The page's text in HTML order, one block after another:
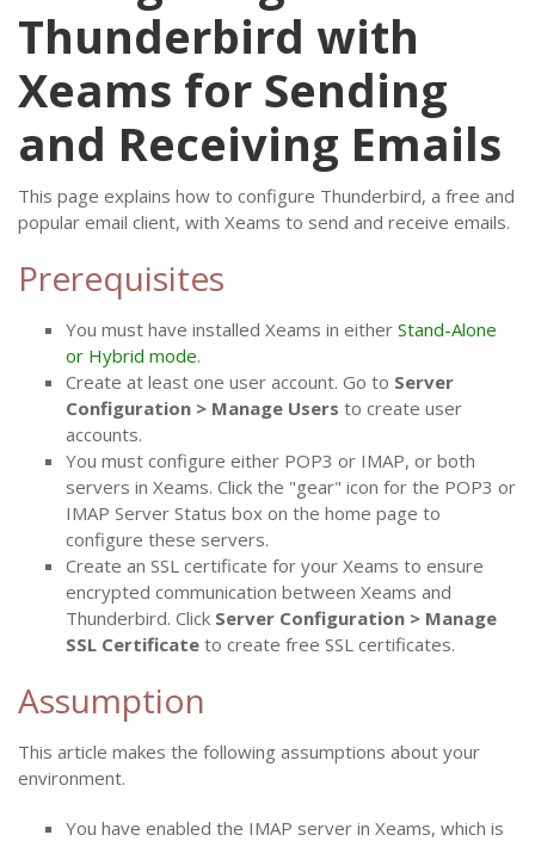
Thunderbird with
Xeams for Sending
and Receiving Emails
This page explains how to configure Thunderbird, a free and
popular email client, with Xeams to send and receive emails.
Prerequisites
You must have installed Xeams in either Stand-Alone
or Hybrid mode.
Create at least one user account. Go to Server
Configuration > Manage Users to create user
accounts.
You must configure either POP3 or IMAP, or both
servers in Xeams. Click the "gear" icon for the POP3 or
IMAP Server Status box on the home page to
configure these servers.
Create an SSL certificate for your Xeams to ensure
encrypted communication between Xeams and
Thunderbird. Click Server Configuration > Manage
SSL Certificate to create free SSL certificates.
Assumption
This article makes the following assumptions about your
environment.
You have enabled the IMAP server in Xeams, which is